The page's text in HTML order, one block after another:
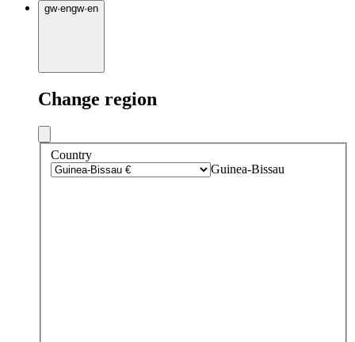
gw·engw·en
Change region
Country
Guinea-Bissau